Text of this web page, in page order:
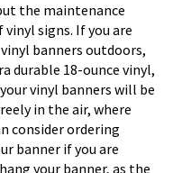
the maintenance
signs. If you are
banners outdoors,
durable 18-ounce vinyl,
vinyl banners will be
in the air, where
consider ordering
banner if you are
your banner, as the